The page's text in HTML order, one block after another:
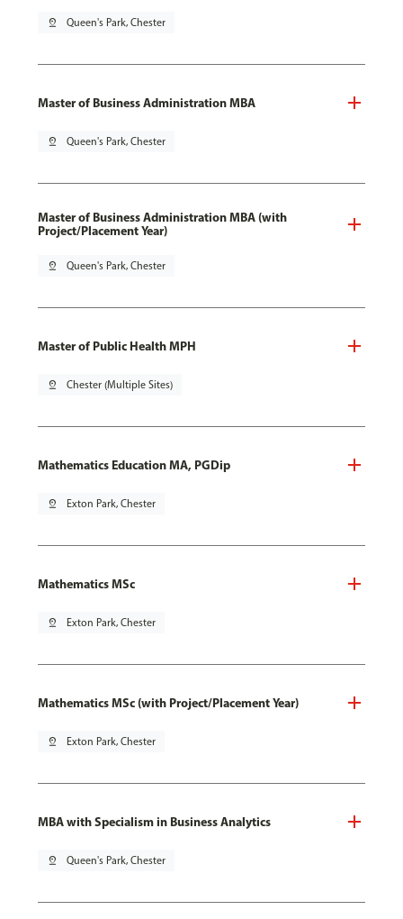
pin_drop Queen's Park, Chester
Master of Business Administration MBA
pin_drop Queen's Park, Chester
Master of Business Administration MBA (with
Project/Placement Year)
pin_drop Queen's Park, Chester
Master of Public Health MPH
pin_drop Chester (Multiple Sites)
Mathematics Education MA, PGDip
pin_drop Exton Park, Chester
Mathematics MSc
pin_drop Exton Park, Chester
Mathematics MSc (with Project/Placement Year)
pin_drop Exton Park, Chester
MBA with Specialism in Business Analytics
pin_drop Queen's Park, Chester